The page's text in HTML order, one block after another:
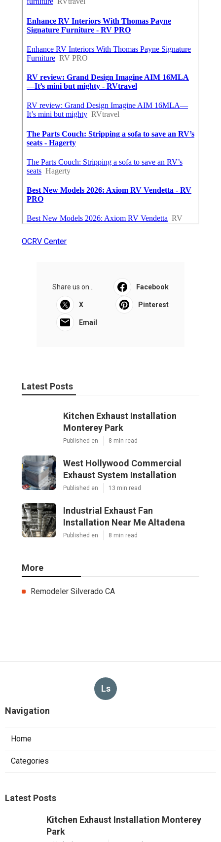
OCRV Center
Share us on... Facebook
X Pinterest
Email
Latest Posts
Kitchen Exhaust Installation
Monterey Park
Published en 8 min read
West Hollywood Commercial
Exhaust System Installation
Published en 13 min read
Industrial Exhaust Fan
Installation Near Me Altadena
Published en 8 min read
More
Remodeler Silverado CA
Ls
Navigation
Home
Categories
Latest Posts
Kitchen Exhaust Installation Monterey
Park